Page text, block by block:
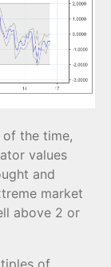
of the time,
values
and
market
above 2 or
of